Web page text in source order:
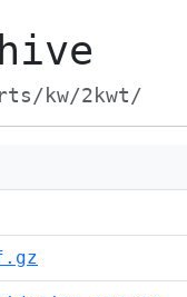
kw/2kwt/